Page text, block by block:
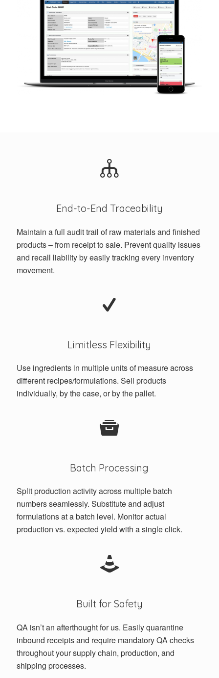
End-to-End Traceability
Maintain a full audit trail of raw materials and finished
products – from receipt to sale. Prevent quality issues
and recall liability by easily tracking every inventory
movement.
Limitless Flexibility
Use ingredients in multiple units of measure across
different recipes/formulations. Sell products
individually, by the case, or by the pallet.
Batch Processing
Split production activity across multiple batch
numbers seamlessly. Substitute and adjust
formulations at a batch level. Monitor actual
production vs. expected yield with a single click.
Built for Safety
QA isn’t an afterthought for us. Easily quarantine
inbound receipts and require mandatory QA checks
throughout your supply chain, production, and
shipping processes.